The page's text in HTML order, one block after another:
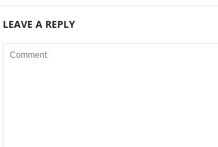
LEAVE A REPLY